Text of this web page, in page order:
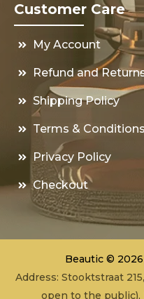
Customer Care
My Account
Refund and
Shipping Policy
Terms & Conditions
Privacy Policy
Checkout
Beautic ©
Address: Stooktstraat
open to the public),